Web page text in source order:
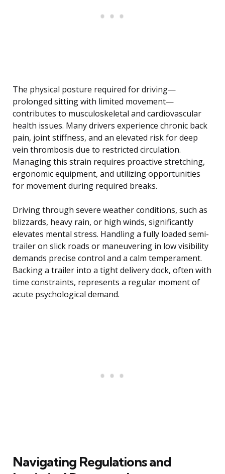
The physical posture required for driving—
prolonged sitting with limited movement—
contributes to musculoskeletal and cardiovascular
health issues. Many drivers experience chronic back
pain, joint stiffness, and an elevated risk for deep
vein thrombosis due to restricted circulation.
Managing this strain requires proactive stretching,
ergonomic equipment, and utilizing opportunities
for movement during required breaks.
Driving through severe weather conditions, such as
blizzards, heavy rain, or high winds, significantly
elevates mental stress. Handling a fully loaded semi-
trailer on slick roads or maneuvering in low visibility
demands precise control and a calm temperament.
Backing a trailer into a tight delivery dock, often with
time constraints, represents a regular moment of
acute psychological demand.
Navigating Regulations and